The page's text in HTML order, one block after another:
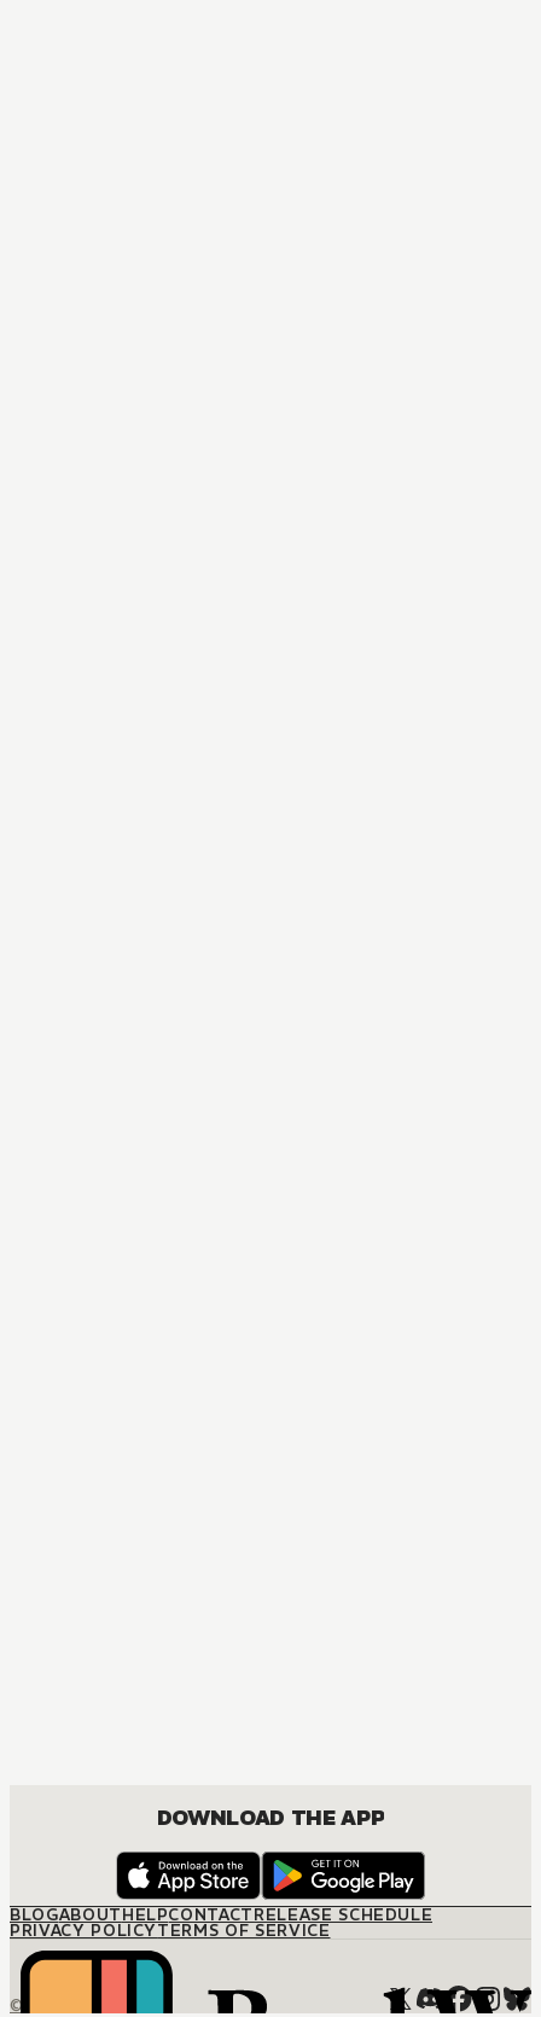
DOWNLOAD THE APP
BLOGABOUTHELPCONTACTRELEASE SCHEDULE
PRIVACY POLICYTERMS OF SERVICE
© M12 Media LLC